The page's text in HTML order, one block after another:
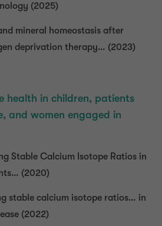
(2025)
mineral homeostasis after
deprivation therapy… (2023)
health in children, patients
and women engaged in
Stable Calcium Isotope Ratios in
(2020)
stable calcium isotope ratios… in
(2022)